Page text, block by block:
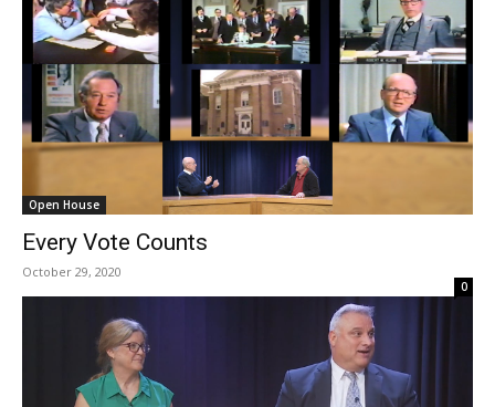
Open House
Every Vote Counts
October 29, 2020
0